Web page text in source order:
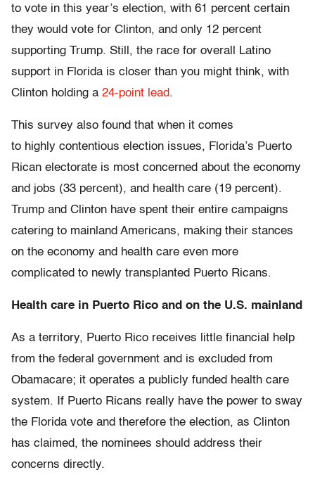
to vote in this year’s election, with 61 percent certain
they would vote for Clinton, and only 12 percent
supporting Trump. Still, the race for overall Latino
support in Florida is closer than you might think, with
Clinton holding a 24-point lead.
This survey also found that when it comes
to highly contentious election issues, Florida’s Puerto
Rican electorate is most concerned about the economy
and jobs (33 percent), and health care (19 percent).
Trump and Clinton have spent their entire campaigns
catering to mainland Americans, making their stances
on the economy and health care even more
complicated to newly transplanted Puerto Ricans.
Health care in Puerto Rico and on the U.S. mainland
As a territory, Puerto Rico receives little financial help
from the federal government and is excluded from
Obamacare; it operates a publicly funded health care
system. If Puerto Ricans really have the power to sway
the Florida vote and therefore the election, as Clinton
has claimed, the nominees should address their
concerns directly.